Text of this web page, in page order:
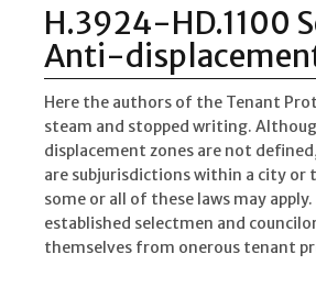
H.3924-HD.1100
Anti-
Here the authors of the Tenant
steam and stopped writing.
displacement zones are not
are subjurisdictions within a city or
some or all of these laws may
established selectmen and
themselves from onerous tenant